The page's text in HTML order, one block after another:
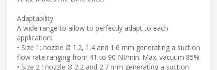
Adaptability
A wide range to allow to perfectly adapt to each
application:
• Size 1: nozzle Ø 1.2, 1.4 and 1.6 mm generating a suction
flow rate ranging from 41 to 90 NI/min. Max. vacuum 85%
• Size 2 : nozzle Ø 2.2 and 2.7 mm generating a suction